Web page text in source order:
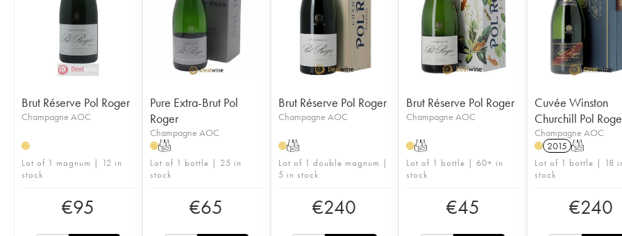
Brut Réserve Pol Roger
Champagne AOC
H
Lot of 1 magnum | 12 in
stock
€95
Pure Extra-Brut Pol
Roger
Champagne AOC
HT
Lot of 1 bottle | 25 in
stock
€65
Brut Réserve Pol Roger
Champagne AOC
HT
Lot of 1 double magnum |
5 in stock
€240
Brut Réserve Pol Roger
Champagne AOC
HT
Lot of 1 bottle | 60+ in
stock
€45
Cuvée Winston
Churchill Pol
Champagne AOC
H 2015 T
Lot of 1 bottle | 18
stock
€240